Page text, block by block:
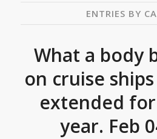
ENTRIES BY
What a body
on cruise
extended
year. Feb